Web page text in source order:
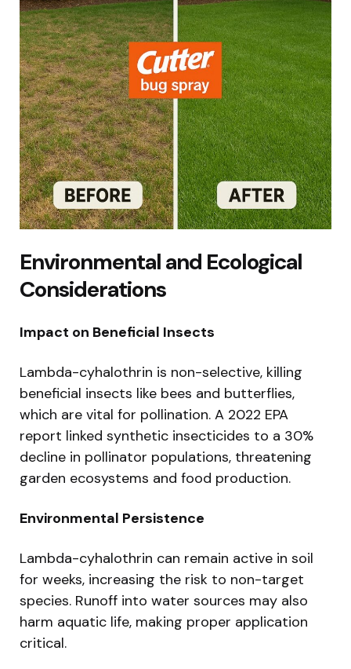
Environmental and Ecological
Considerations
Impact on Beneficial Insects
Lambda-cyhalothrin is non-selective, killing
beneficial insects like bees and butterflies,
which are vital for pollination. A 2022 EPA
report linked synthetic insecticides to a 30%
decline in pollinator populations, threatening
garden ecosystems and food production.
Environmental Persistence
Lambda-cyhalothrin can remain active in soil
for weeks, increasing the risk to non-target
species. Runoff into water sources may also
harm aquatic life, making proper application
critical.